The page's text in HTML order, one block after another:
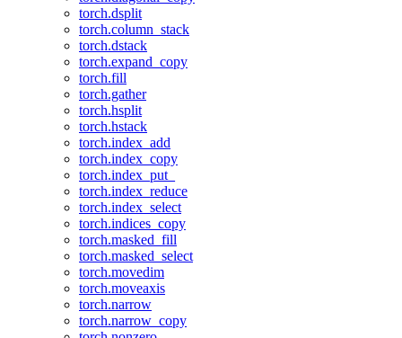
torch.dsplit
torch.column_stack
torch.dstack
torch.expand_copy
torch.fill
torch.gather
torch.hsplit
torch.hstack
torch.index_add
torch.index_copy
torch.index_put_
torch.index_reduce
torch.index_select
torch.indices_copy
torch.masked_fill
torch.masked_select
torch.movedim
torch.moveaxis
torch.narrow
torch.narrow_copy